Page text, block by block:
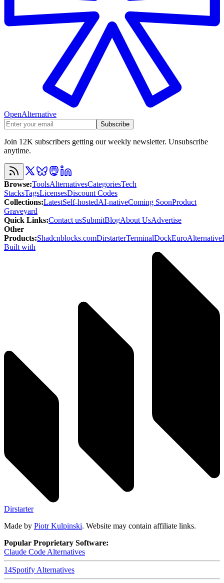
OpenAlternative
Subscribe
Join 12K subscribers getting our weekly newsletter. Unsubscribe
anytime.
Browse:ToolsAlternativesCategoriesTech
StacksTagsLicensesDiscount Codes
Collections:LatestSelf-hostedAI-nativeComing SoonProduct
Graveyard
Quick Links:Contact usSubmitBlogAbout UsAdvertise
Other
Products:Shadcnblocks.comDirstarterTerminalDockEuroAlternative
Built with
Dirstarter
Made by Piotr Kulpinski. Website may contain affiliate links.
Popular Proprietary Software:
Claude Code Alternatives
14Spotify Alternatives